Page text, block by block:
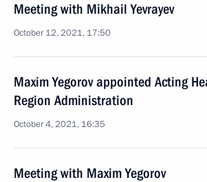
Meeting with Mikhail Yevrayev
October 12, 2021, 17:50
Maxim Yegorov appointed Acting
Region Administration
October 4, 2021, 16:35
Meeting with Maxim Yegorov